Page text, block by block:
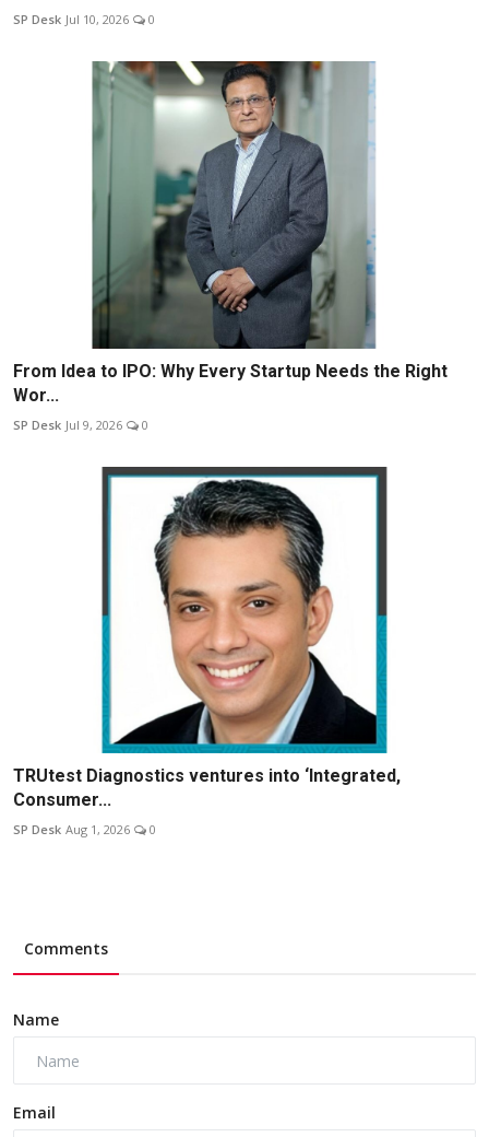
SP Desk Jul 10, 2026 0
From Idea to IPO: Why Every Startup Needs the Right
Wor...
SP Desk Jul 9, 2026 0
TRUtest Diagnostics ventures into ‘Integrated,
Consumer...
SP Desk Aug 1, 2026 0
Comments
Name
Email